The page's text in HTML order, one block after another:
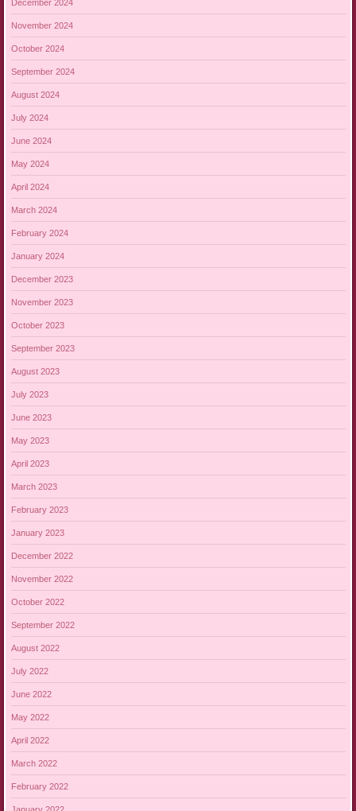
December 2024
November 2024
October 2024
September 2024
August 2024
July 2024
June 2024
May 2024
April 2024
March 2024
February 2024
January 2024
December 2023
November 2023
October 2023
September 2023
August 2023
July 2023
June 2023
May 2023
April 2023
March 2023
February 2023
January 2023
December 2022
November 2022
October 2022
September 2022
August 2022
July 2022
June 2022
May 2022
April 2022
March 2022
February 2022
January 2022